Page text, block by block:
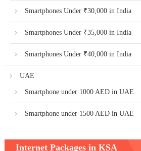
Smartphones Under ₹30,000 in India
Smartphones Under ₹35,000 in India
Smartphones Under ₹40,000 in India
UAE
Smartphone under 1000 AED in UAE
Smartphone under 1500 AED in UAE
Internet Packages in KSA